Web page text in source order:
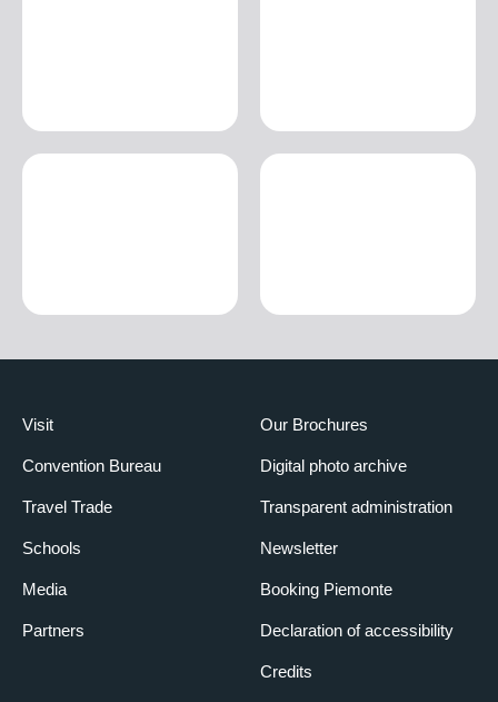
Visit
Convention Bureau
Travel Trade
Schools
Media
Partners
Our Brochures
Digital photo archive
Transparent administration
Newsletter
Booking Piemonte
Declaration of accessibility
Credits